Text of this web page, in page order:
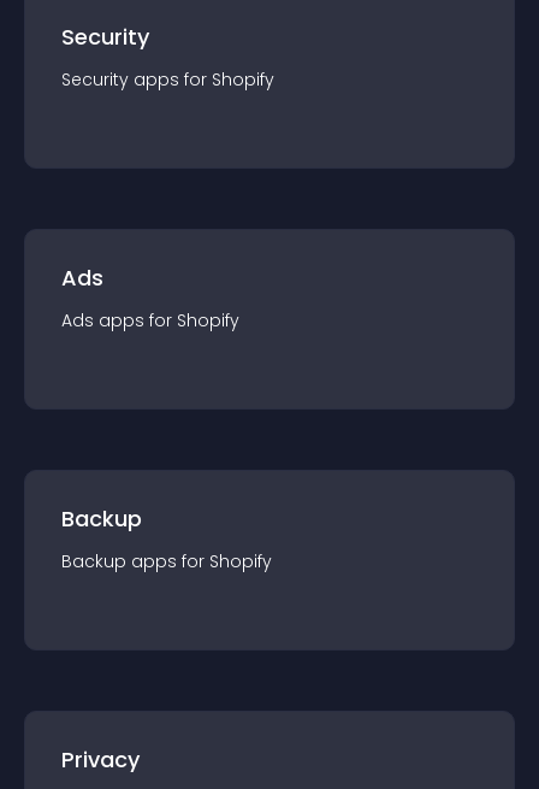
Security
Security apps for Shopify
Ads
Ads apps for Shopify
Backup
Backup apps for Shopify
Privacy